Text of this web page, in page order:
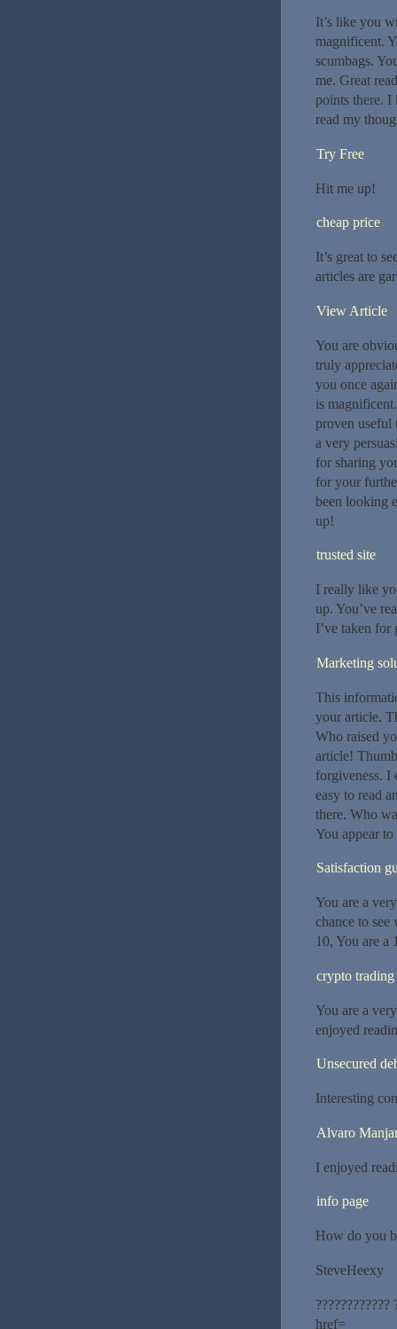
It’s like you
magnificent.
scumbags.
me. Great
points there. I
read my
Try Free
Hit me up!
cheap price
It’s great to
articles are
View Article
You are
truly
you once
is
proven useful
a very
for sharing
for your
been looking
up!
trusted site
I really like
up. You’ve
I’ve taken
Marketing
This
your article.
Who raised
article!
forgiveness. I
easy to read
there. Who
You appear
Satisfaction
You are a
chance to
10, You are a
crypto trading
You are a
enjoyed
Unsecured
Interesting
Alvaro
I enjoyed
info page
How do you
SteveHeexy
????????????
href=